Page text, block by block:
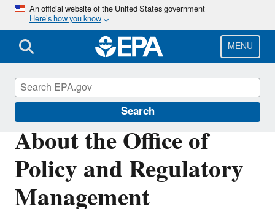
Skip
main
content
An official website of the United States government
Here’s how you know
MENU
Search
About the Office of
Policy and Regulatory
Management
About EPA